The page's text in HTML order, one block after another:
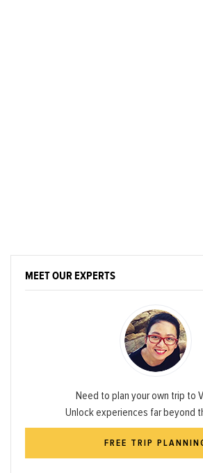
MEET OUR EXPERTS
Need to plan your own trip to
Unlock experiences far beyond
FREE TRIP